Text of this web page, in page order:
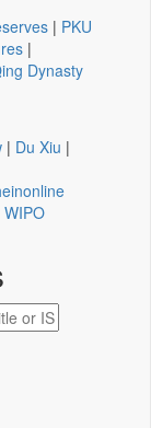
| PKU
|
Dynasty
| Du Xiu |
WIPO